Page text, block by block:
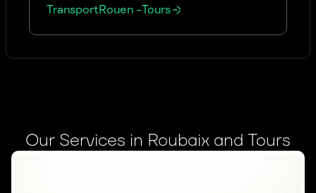
TransportRouen -Tours
Our Services in Roubaix and Tours